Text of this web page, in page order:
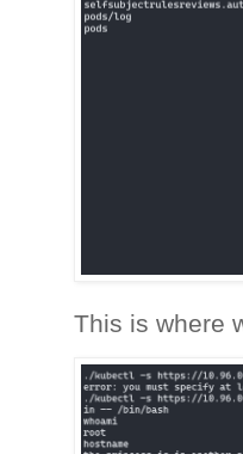
This is where